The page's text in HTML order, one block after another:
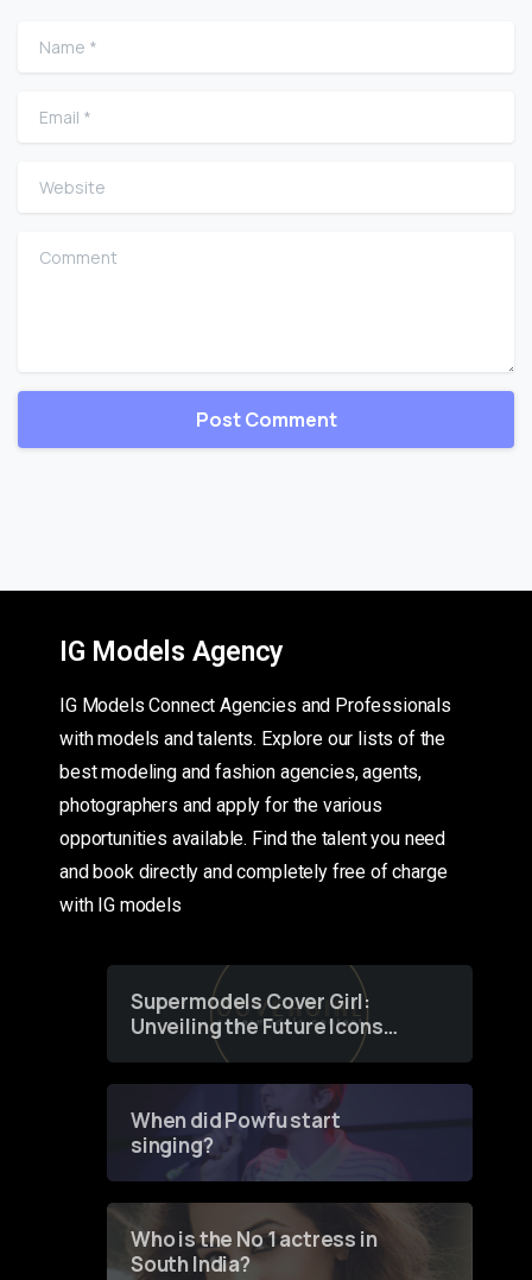
Name
Email
Website
Comment
IG Models Agency
IG Models Connect Agencies and Professionals
with models and talents. Explore our lists of the
best modeling and fashion agencies, agents,
photographers and apply for the various
opportunities available. Find the talent you need
and book directly and completely free of charge
with IG models
Supermodels Cover Girl:
Unveiling the Future Icons
of Fashion through a
When did Powfu start
singing?
Who is the No 1 actress in
South India?